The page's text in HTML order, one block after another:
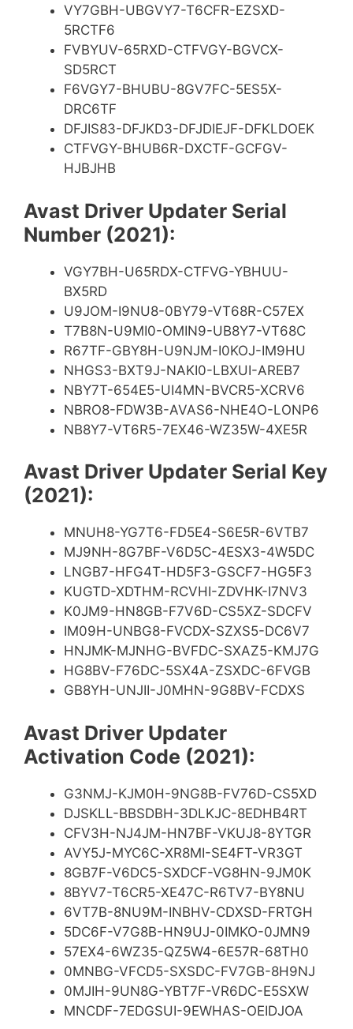
VY7GBH-UBGVY7-T6CFR-EZSXD-
5RCTF6
FVBYUV-65RXD-CTFVGY-BGVCX-
SD5RCT
F6VGY7-BHUBU-8GV7FC-5ES5X-
DRC6TF
DFJIS83-DFJKD3-DFJDIEJF-DFKLDOEK
CTFVGY-BHUB6R-DXCTF-GCFGV-
HJBJHB
Avast Driver Updater Serial
Number (2021):
VGY7BH-U65RDX-CTFVG-YBHUU-
BX5RD
U9JOM-I9NU8-0BY79-VT68R-C57EX
T7B8N-U9MI0-OMIN9-UB8Y7-VT68C
R67TF-GBY8H-U9NJM-I0KOJ-IM9HU
NHGS3-BXT9J-NAKI0-LBXUI-AREB7
NBY7T-654E5-UI4MN-BVCR5-XCRV6
NBRO8-FDW3B-AVAS6-NHE4O-LONP6
NB8Y7-VT6R5-7EX46-WZ35W-4XE5R
Avast Driver Updater Serial Key
(2021):
MNUH8-YG7T6-FD5E4-S6E5R-6VTB7
MJ9NH-8G7BF-V6D5C-4ESX3-4W5DC
LNGB7-HFG4T-HD5F3-GSCF7-HG5F3
KUGTD-XDTHM-RCVHI-ZDVHK-I7NV3
K0JM9-HN8GB-F7V6D-CS5XZ-SDCFV
IM09H-UNBG8-FVCDX-SZXS5-DC6V7
HNJMK-MJNHG-BVFDC-SXAZ5-KMJ7G
HG8BV-F76DC-5SX4A-ZSXDC-6FVGB
GB8YH-UNJII-J0MHN-9G8BV-FCDXS
Avast Driver Updater
Activation Code (2021):
G3NMJ-KJM0H-9NG8B-FV76D-CS5XD
DJSKLL-BBSDBH-3DLKJC-8EDHB4RT
CFV3H-NJ4JM-HN7BF-VKUJ8-8YTGR
AVY5J-MYC6C-XR8MI-SE4FT-VR3GT
8GB7F-V6DC5-SXDCF-VG8HN-9JM0K
8BYV7-T6CR5-XE47C-R6TV7-BY8NU
6VT7B-8NU9M-INBHV-CDXSD-FRTGH
5DC6F-V7G8B-HN9UJ-0IMKO-0JMN9
57EX4-6WZ35-QZ5W4-6E57R-68TH0
0MNBG-VFCD5-SXSDC-FV7GB-8H9NJ
0MJIH-9UN8G-YBT7F-VR6DC-E5SXW
MNCDF-7EDGSUI-9EWHAS-OEIDJOA